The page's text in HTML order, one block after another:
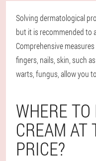
Solving dermatological
but it is recommended to
Comprehensive
fingers, nails, skin, such
warts, fungus, allow you
WHERE
CREAM AT
PRICE?